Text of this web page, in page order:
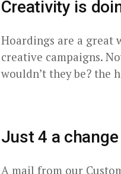
Creativity is
Hoardings are a great
creative campaigns.
wouldn’t they be?
Just 4 a change
A mail from our